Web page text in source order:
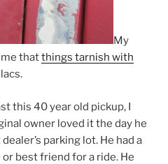
My
thatthings tarnish with
this 40 year old pickup, I
owner loved it the day he
parking lot. He had a
best friend for a ride. He